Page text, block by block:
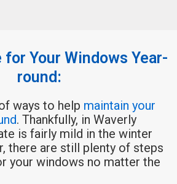
for Your Windows Year-
round:
ways to help maintain your
. Thankfully, in Waverly
is fairly mild in the winter
there are still plenty of steps
your windows no matter the